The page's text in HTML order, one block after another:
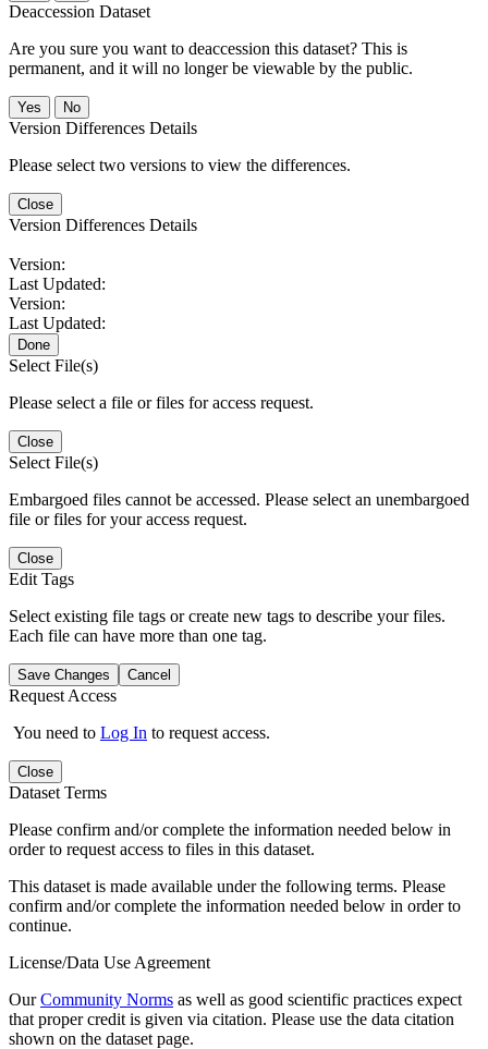
Deaccession Dataset
Are you sure you want to deaccession this dataset? This is
permanent, and it will no longer be viewable by the public.
No
Version Differences Details
Please select two versions to view the differences.
Close
Version Differences Details
Version:
Last Updated:
Version:
Last Updated:
Done
Select File(s)
Please select a file or files for access request.
Close
Select File(s)
Embargoed files cannot be accessed. Please select an unembargoed
file or files for your access request.
Close
Edit Tags
Select existing file tags or create new tags to describe your files.
Each file can have more than one tag.
Save Changes Cancel
Request Access
You need to Log In to request access.
Close
Dataset Terms
Please confirm and/or complete the information needed below in
order to request access to files in this dataset.
This dataset is made available under the following terms. Please
confirm and/or complete the information needed below in order to
continue.
License/Data Use Agreement
OurCommunity Norms as well as good scientific practices expect
that proper credit is given via citation. Please use the data citation
shown on the dataset page.